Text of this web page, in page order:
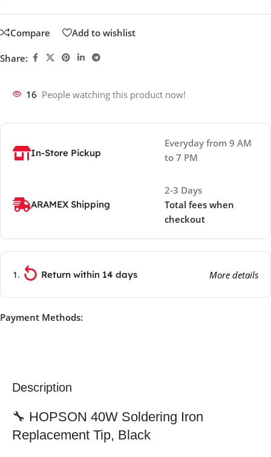
Compare Add to wishlist
Share:
16 People watching this product now!
In-Store Pickup
Everyday from 9 AM
to 7 PM
ARAMEX Shipping
2-3 Days
Total fees when
checkout
Return within 14 days More details
Payment Methods:
Description
🔧 HOPSON 40W Soldering Iron
Replacement Tip, Black